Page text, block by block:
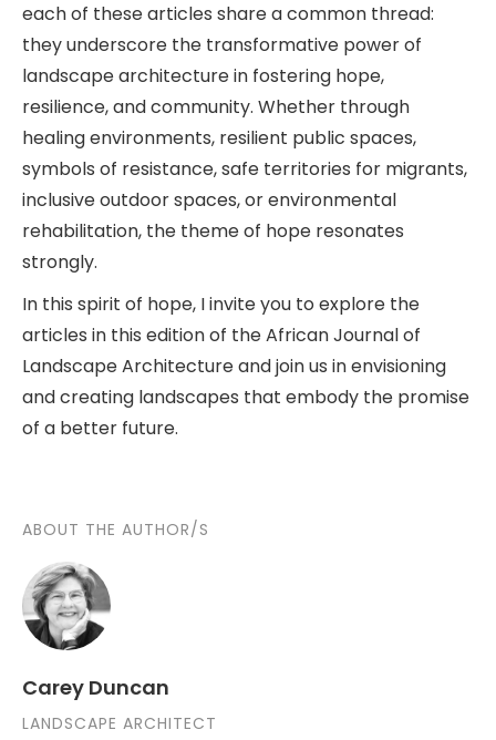
ABOUT THE AUTHOR/S
Carey Duncan
LANDSCAPE ARCHITECT
each of these articles share a common thread:
they underscore the transformative power of
landscape architecture in fostering hope,
resilience, and community. Whether through
healing environments, resilient public spaces,
symbols of resistance, safe territories for migrants,
inclusive outdoor spaces, or environmental
rehabilitation, the theme of hope resonates
strongly.
In this spirit of hope, I invite you to explore the
articles in this edition of the African Journal of
Landscape Architecture and join us in envisioning
and creating landscapes that embody the promise
of a better future.